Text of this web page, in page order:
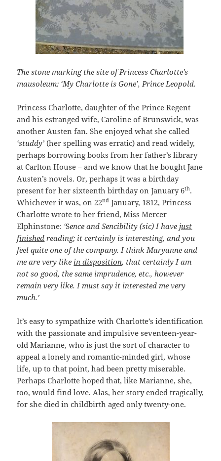
The stone marking the site of Princess Charlotte’s
mausoleum: ‘My Charlotte is Gone’, Prince Leopold.
Princess Charlotte, daughter of the Prince Regent
and his estranged wife, Caroline of Brunswick, was
another Austen fan. She enjoyed what she called
‘studdy’ (her spelling was erratic) and read widely,
perhaps borrowing books from her father’s library
at Carlton House – and we know that he bought Jane
Austen’s novels. Or, perhaps it was a birthday
present for her sixteenth birthday on January 6th.
Whichever it was, on 22nd January, 1812, Princess
Charlotte wrote to her friend, Miss Mercer
Elphinstone: ‘Sence and Sencibility (sic) I havejust
finished reading; it certainly is interesting, and you
feel quite one of the company. I think Maryanne and
me are very like in disposition, that certainly I am
not so good, the same imprudence, etc., however
remain very like. I must say it interested me very
much.’
It’s easy to sympathize with Charlotte’s identification
with the passionate and impulsive seventeen-year-
old Marianne, who is just the sort of character to
appeal a lonely and romantic-minded girl, whose
life, up to that point, had been pretty miserable.
Perhaps Charlotte hoped that, like Marianne, she,
too, would find love. Alas, her story ended tragically,
for she died in childbirth aged only twenty-one.